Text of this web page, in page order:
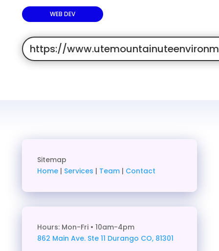
WEB DEV
https://
Sitemap
Home| Services | Team| Contact
Hours: Mon-Fri • 10am-4pm
862 Main Ave. Ste 11 Durango CO, 81301